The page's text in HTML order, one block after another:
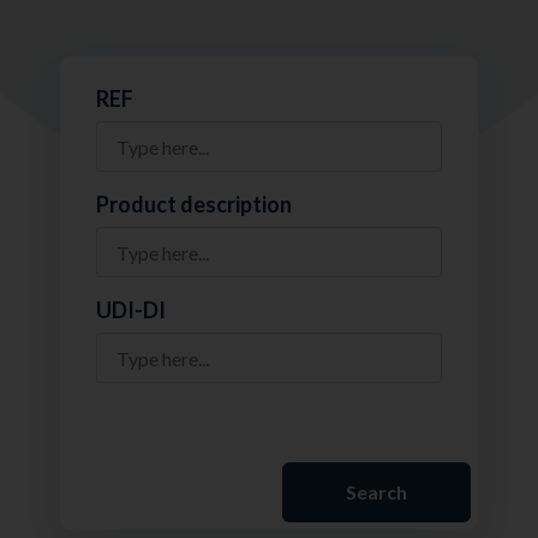
REF
Product description
UDI-DI
Search